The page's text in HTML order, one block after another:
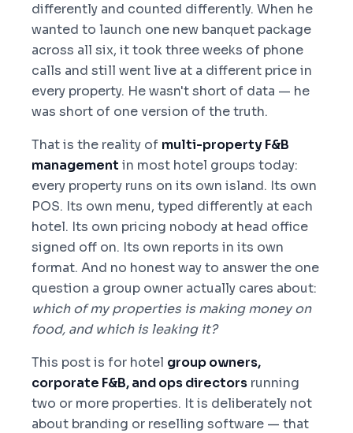
differently and counted differently. When he
wanted to launch one new banquet package
across all six, it took three weeks of phone
calls and still went live at a different price in
every property. He wasn't short of data — he
was short of one version of the truth.
That is the reality of multi-property F&B
management in most hotel groups today:
every property runs on its own island. Its own
POS. Its own menu, typed differently at each
hotel. Its own pricing nobody at head office
signed off on. Its own reports in its own
format. And no honest way to answer the one
question a group owner actually cares about:
which of my properties is making money on
food, and which is leaking it?
This post is for hotel group owners,
corporate F&B, and ops directors running
two or more properties. It is deliberately not
about branding or reselling software — that